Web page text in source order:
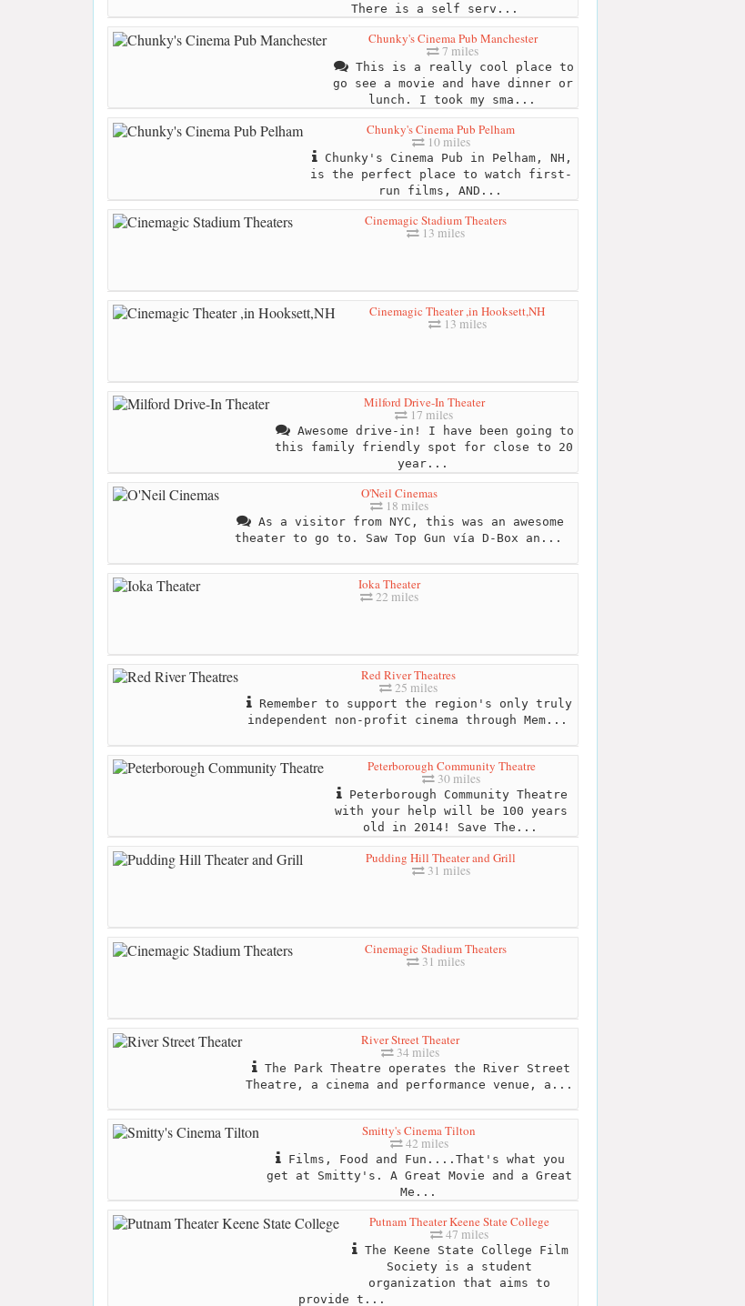
There is a self serv...
Chunky's Cinema Pub Manchester
7 miles
This is a really cool place to
go see a movie and have dinner or
lunch. I took my sma...
Chunky's Cinema Pub Pelham
10 miles
Chunky's Cinema Pub in Pelham, NH,
is the perfect place to watch first-
run films, AND...
Cinemagic Stadium Theaters
13 miles
Cinemagic Theater ,in Hooksett,NH
13 miles
Milford Drive-In Theater
17 miles
Awesome drive-in! I have been going to
this family friendly spot for close to 20
year...
O'Neil Cinemas
18 miles
As a visitor from NYC, this was an awesome
theater to go to. Saw Top Gun vía D-Box an...
Ioka Theater
22 miles
Red River Theatres
25 miles
Remember to support the region's only truly
independent non-profit cinema through Mem...
Peterborough Community Theatre
30 miles
Peterborough Community Theatre
with your help will be 100 years
old in 2014! Save The...
Pudding Hill Theater and Grill
31 miles
Cinemagic Stadium Theaters
31 miles
River Street Theater
34 miles
The Park Theatre operates the River Street
Theatre, a cinema and performance venue, a...
Smitty's Cinema Tilton
42 miles
Films, Food and Fun....That's what you
get at Smitty's. A Great Movie and a Great
Me...
Putnam Theater Keene State College
47 miles
The Keene State College Film
Society is a student
organization that aims to
provide t...